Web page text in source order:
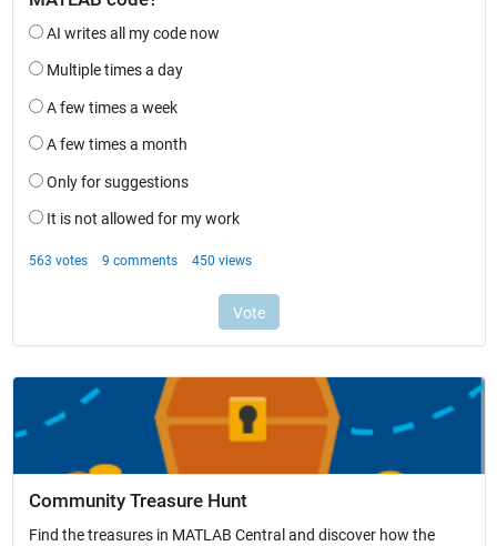
Community Treasure Hunt
Find the treasures in MATLAB Central and discover how the